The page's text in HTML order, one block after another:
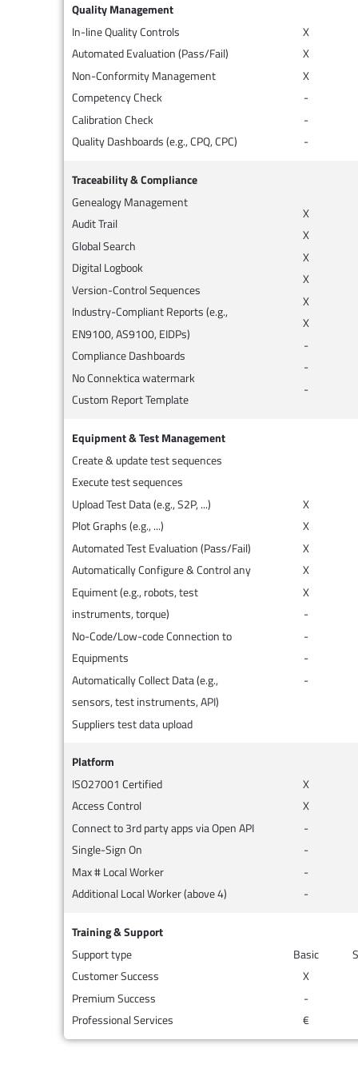
Quality Management
In-line Quality Controls
Automated Evaluation (Pass/Fail)
Non-Conformity Management
Competency Check
Calibration Check
Quality Dashboards (e.g., CPQ, CPC)
X
X
X
-
-
-
Traceability & Compliance
Genealogy Management
Audit Trail
Global Search
Digital Logbook
Version-Control Sequences
Industry-Compliant Reports (e.g.,
EN9100, AS9100, EIDPs)
Compliance Dashboards
No Connektica watermark
Custom Report Template
X
X
X
X
X
X
-
-
-
Equipment & Test Management
Create & update test sequences
Execute test sequences
Upload Test Data (e.g., S2P, ...)
Plot Graphs (e.g., ...)
Automated Test Evaluation (Pass/Fail)
Automatically Configure & Control any
Equiment (e.g., robots, test
instruments, torque)
No-Code/Low-code Connection to
Equipments
Automatically Collect Data (e.g.,
sensors, test instruments, API)
Suppliers test data upload
X
X
X
X
X
-
-
-
-
Platform
ISO27001 Certified
Access Control
Connect to 3rd party apps via Open API
Single-Sign On
Max # Local Worker
Additional Local Worker (above 4)
X
X
-
-
-
-
Training & Support
Support type
Customer Success
Premium Success
Professional Services
Basic
X
-
€